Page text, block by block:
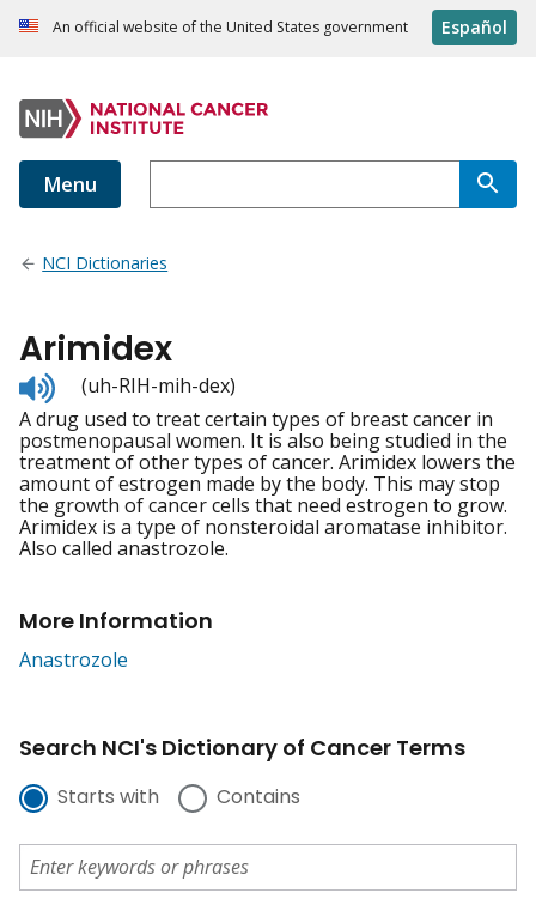
An official website of the United States government Español
Menu
NCI Dictionaries
Arimidex
Listen
to
pronunciation
(uh-RIH-mih-dex)
A drug used to treat certain types of breast cancer in
postmenopausal women. It is also being studied in the
treatment of other types of cancer. Arimidex lowers the
amount of estrogen made by the body. This may stop
the growth of cancer cells that need estrogen to grow.
Arimidex is a type of nonsteroidal aromatase inhibitor.
Also called anastrozole.
More Information
Anastrozole
Search NCI's Dictionary of Cancer Terms
Starts with Contains